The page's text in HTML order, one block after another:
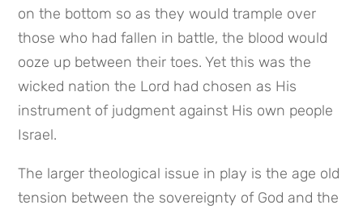
on the bottom so as they would trample over
those who had fallen in battle, the blood would
ooze up between their toes. Yet this was the
wicked nation the Lord had chosen as His
instrument of judgment against His own people
Israel.
The larger theological issue in play is the age old
tension between the sovereignty of God and the